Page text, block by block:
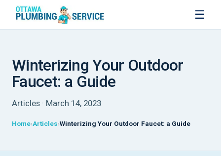
☰
Winterizing Your Outdoor
Faucet: a Guide
Articles · March 14, 2023
Home Articles Winterizing Your Outdoor Faucet: a Guide